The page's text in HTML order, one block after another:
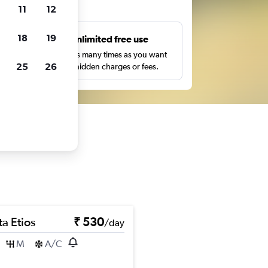
Unlimited free use
Search as many times as you want
with no hidden charges or fees.
Etios ₹ 530/day
M A/C
11 12
18 19
25 26